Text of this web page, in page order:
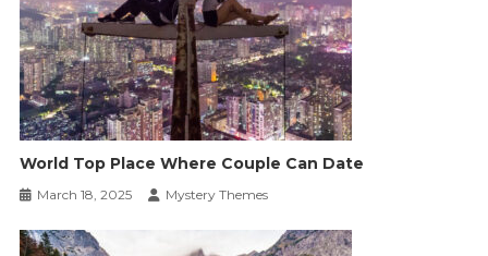
World Top Place Where Couple Can Date
March 18, 2025 Mystery Themes